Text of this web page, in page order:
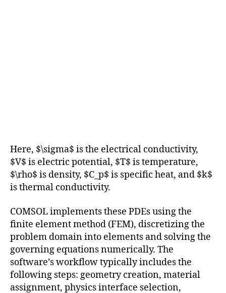
Here, $\sigma$ is the electrical conductivity,
$V$ is electric potential, $T$ is temperature,
$\rho$ is density, $C_p$ is specific heat, and $k$
is thermal conductivity.
COMSOL implements these PDEs using the
finite element method (FEM), discretizing the
problem domain into elements and solving the
governing equations numerically. The
software’s workflow typically includes the
following steps: geometry creation, material
assignment, physics interface selection,